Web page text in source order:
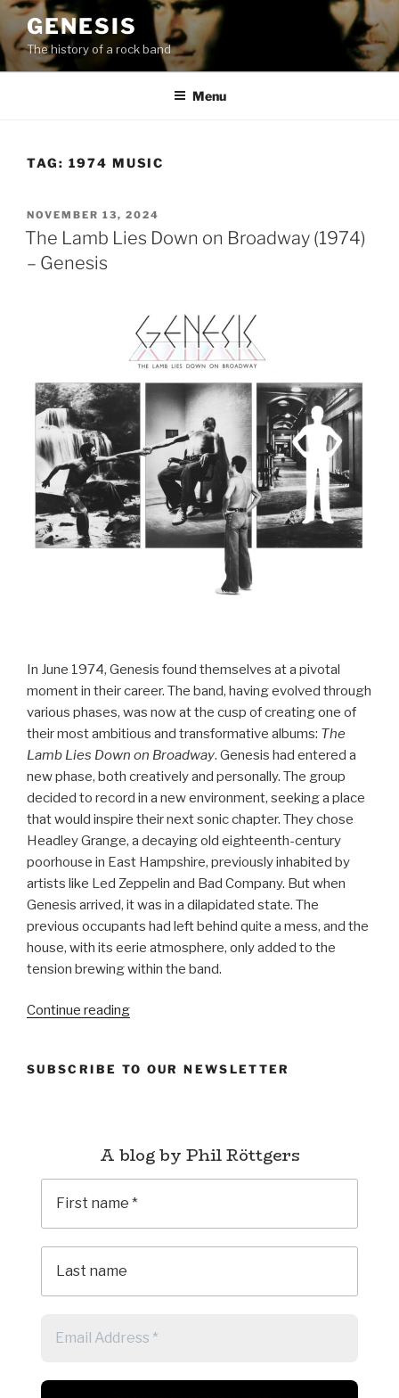
Skip
content
GENESIS
The history of a rock band
Menu
TAG: 1974 MUSIC
POSTED
ON
NOVEMBER 13, 2024
The Lamb Lies Down on Broadway (1974)
– Genesis
In June 1974, Genesis found themselves at a pivotal
moment in their career. The band, having evolved through
various phases, was now at the cusp of creating one of
their most ambitious and transformative albums: The
Lamb Lies Down on Broadway. Genesis had entered a
new phase, both creatively and personally. The group
decided to record in a new environment, seeking a place
that would inspire their next sonic chapter. They chose
Headley Grange, a decaying old eighteenth-century
poorhouse in East Hampshire, previously inhabited by
artists like Led Zeppelin and Bad Company. But when
Genesis arrived, it was in a dilapidated state. The
previous occupants had left behind quite a mess, and the
house, with its eerie atmosphere, only added to the
tension brewing within the band.
Continue reading“The
Down
–
Genesis”
SUBSCRIBE TO OUR NEWSLETTER
A blog by Phil Röttgers